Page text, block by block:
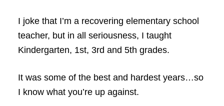
I joke that I’m a recovering elementary school
teacher, but in all seriousness, I taught
Kindergarten, 1st, 3rd and 5th grades.
It was some of the best and hardest years…so
I know what you’re up against.